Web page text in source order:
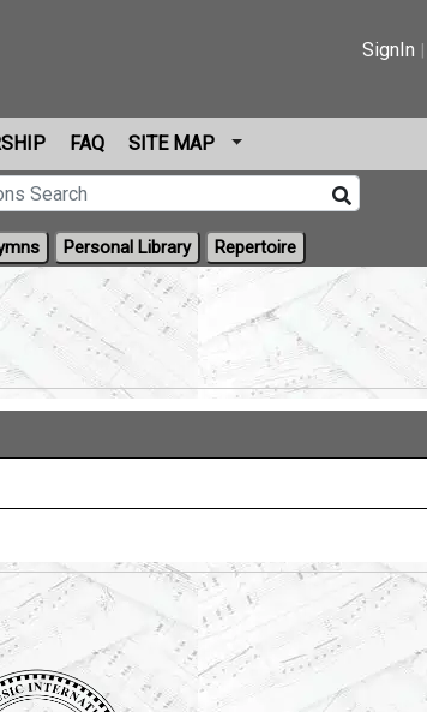
SignIn
FAQ SITE MAP
Personal Library Repertoire